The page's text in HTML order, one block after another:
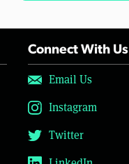
Connect With Us
Email Us
Instagram
Twitter